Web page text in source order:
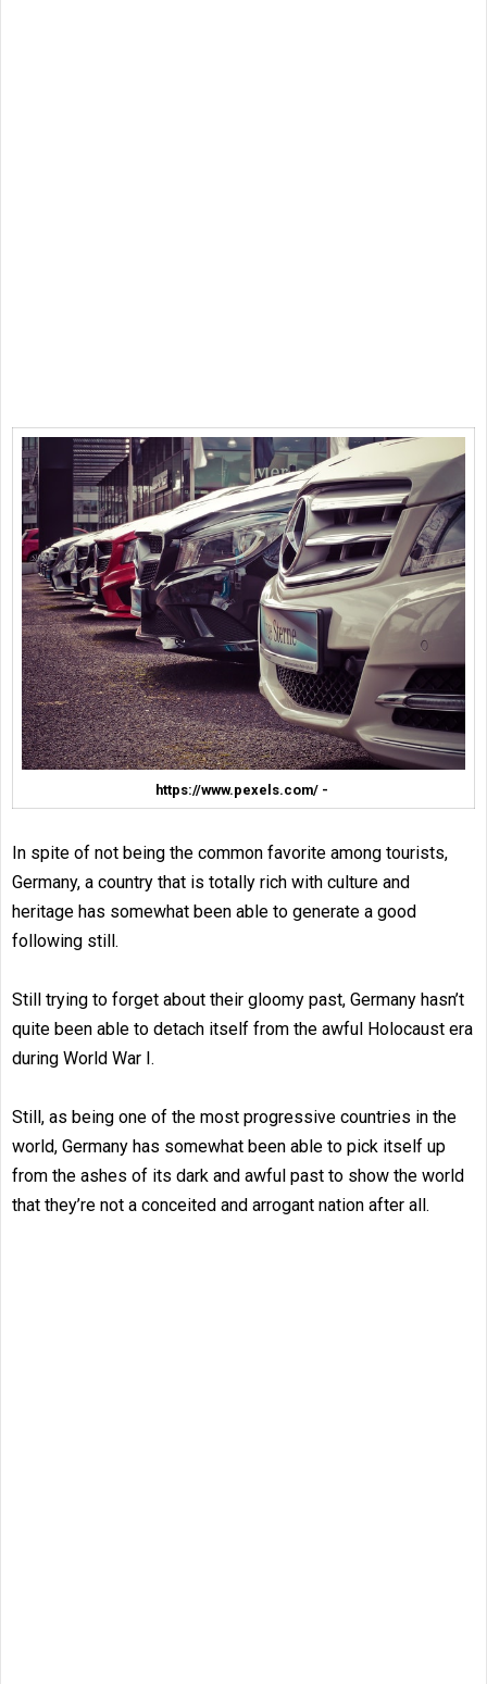
https://www.pexels.com/ -
In spite of not being the common favorite among tourists,
Germany, a country that is totally rich with culture and
heritage has somewhat been able to generate a good
following still.
Still trying to forget about their gloomy past, Germany hasn’t
quite been able to detach itself from the awful Holocaust era
during World War I.
Still, as being one of the most progressive countries in the
world, Germany has somewhat been able to pick itself up
from the ashes of its dark and awful past to show the world
that they’re not a conceited and arrogant nation after all.